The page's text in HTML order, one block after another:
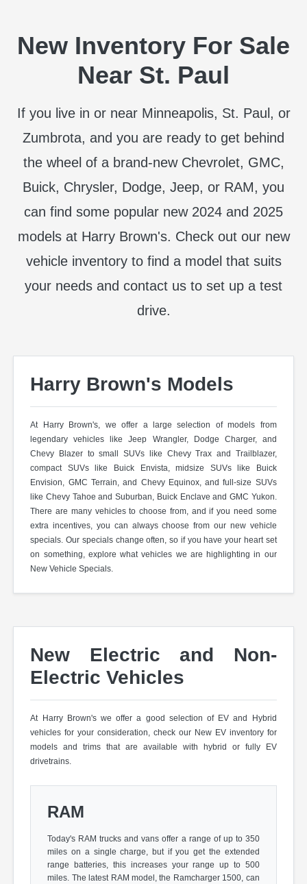
New Inventory For Sale
Near St. Paul
If you live in or near Minneapolis, St. Paul, or
Zumbrota, and you are ready to get behind
the wheel of a brand-new Chevrolet, GMC,
Buick, Chrysler, Dodge, Jeep, or RAM, you
can find some popular new 2024 and 2025
models at Harry Brown's. Check out our new
vehicle inventory to find a model that suits
your needs and contact us to set up a test
drive.
Harry Brown's Models
At Harry Brown's, we offer a large selection of models from
legendary vehicles like Jeep Wrangler, Dodge Charger, and
Chevy Blazer to small SUVs like Chevy Trax and Trailblazer,
compact SUVs like Buick Envista, midsize SUVs like Buick
Envision, GMC Terrain, and Chevy Equinox, and full-size SUVs
like Chevy Tahoe and Suburban, Buick Enclave and GMC Yukon.
There are many vehicles to choose from, and if you need some
extra incentives, you can always choose from our new vehicle
specials. Our specials change often, so if you have your heart set
on something, explore what vehicles we are highlighting in our
New Vehicle Specials.
New Electric and Non-
Electric Vehicles
At Harry Brown's we offer a good selection of EV and Hybrid
vehicles for your consideration, check our New EV inventory for
models and trims that are available with hybrid or fully EV
drivetrains.
RAM
Today's RAM trucks and vans offer a range of up to 350
miles on a single charge, but if you get the extended
range batteries, this increases your range up to 500
miles. The latest RAM model, the Ramcharger 1500, can